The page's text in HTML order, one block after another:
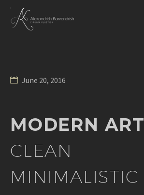
June 20, 2016
MODERN ART
CLEAN
MINIMALISTIC